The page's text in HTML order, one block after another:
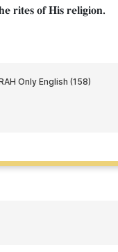
rites of His religion.